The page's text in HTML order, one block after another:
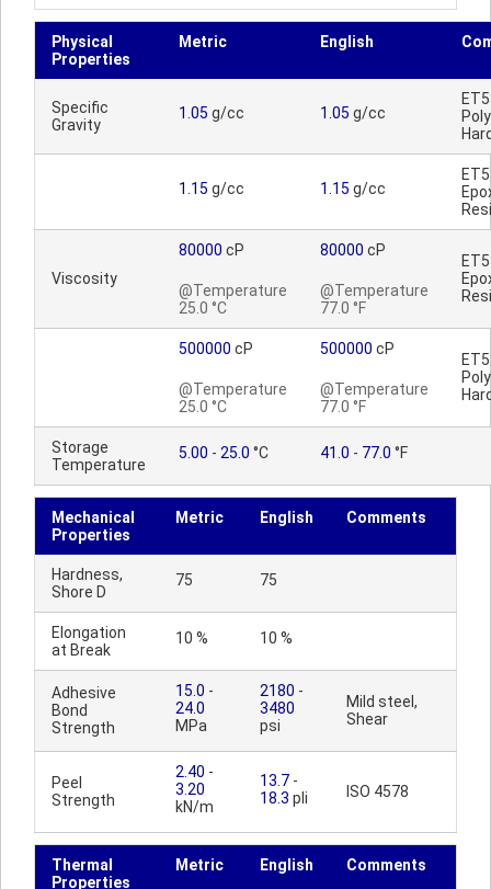
Physical
Properties
Metric English
Specific
Gravity
1.05 g/cc 1.05 g/cc
1.15 g/cc 1.15 g/cc
Viscosity
80000 cP
@Temperature
25.0 °C
80000 cP
@Temperature
77.0 °F
500000 cP
@Temperature
25.0 °C
500000 cP
@Temperature
77.0 °F
Storage
Temperature
5.00 - 25.0 °C 41.0 - 77.0 °F
Mechanical
Properties
Metric English Comments
Hardness,
Shore D
75 75
Elongation
at Break
10 % 10 %
Adhesive
Bond
Strength
15.0 -
24.0
MPa
2180 -
3480
psi
Mild steel,
Shear
Peel
Strength
2.40 -
3.20
kN/m
13.7 -
18.3 pli ISO 4578
Thermal
Properties
Metric English Comments